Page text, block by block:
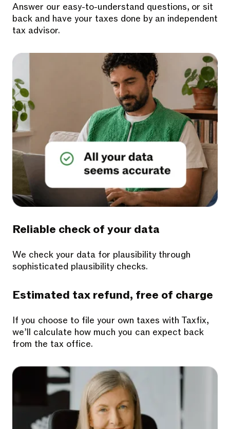
Answer our easy-to-understand questions, or sit
back and have your taxes done by an independent
tax advisor.
Reliable check of your data
We check your data for plausibility through
sophisticated plausibility checks.
Estimated tax refund, free of charge
If you choose to file your own taxes with Taxfix,
we’ll calculate how much you can expect back
from the tax office.